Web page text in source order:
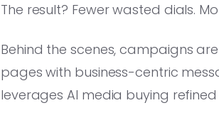
The result? Fewer wasted dials.
Behind the scenes, campaigns
pages with business-centric
leverages AI media buying